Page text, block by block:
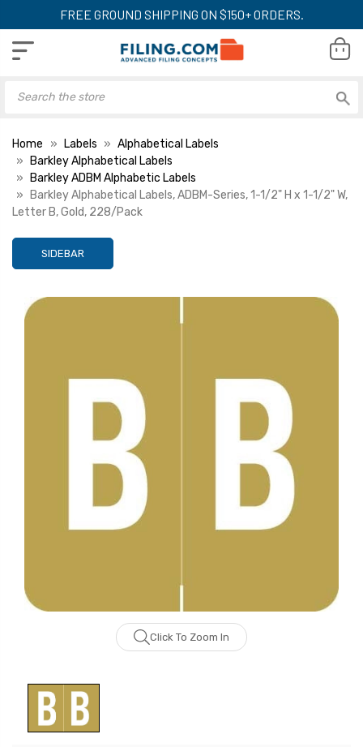
FREE GROUND SHIPPING ON $150+ ORDERS.
Home Labels
Alphabetical Labels
Barkley Alphabetical Labels
Barkley ADBM Alphabetic Labels
Barkley Alphabetical Labels, ADBM-Series, 1-1/2" H x 1-1/2" W,
Letter B, Gold, 228/Pack
SIDEBAR
Click To Zoom In